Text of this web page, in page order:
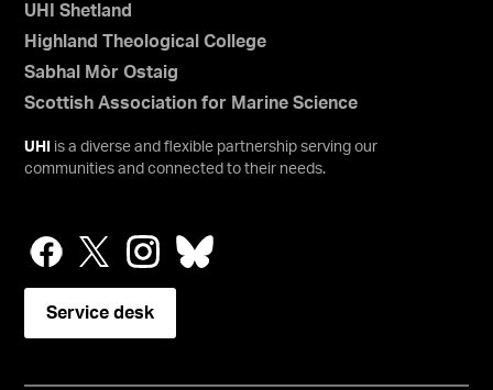
UHI Shetland
Highland Theological College
Sabhal Mòr Ostaig
Scottish Association for Marine Science
UHI
is a diverse and flexible partnership serving our
communities and connected to their needs.
Service desk